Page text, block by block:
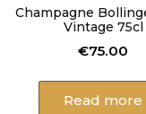
Champagne
Vintage 75cl
€75.00
Read more